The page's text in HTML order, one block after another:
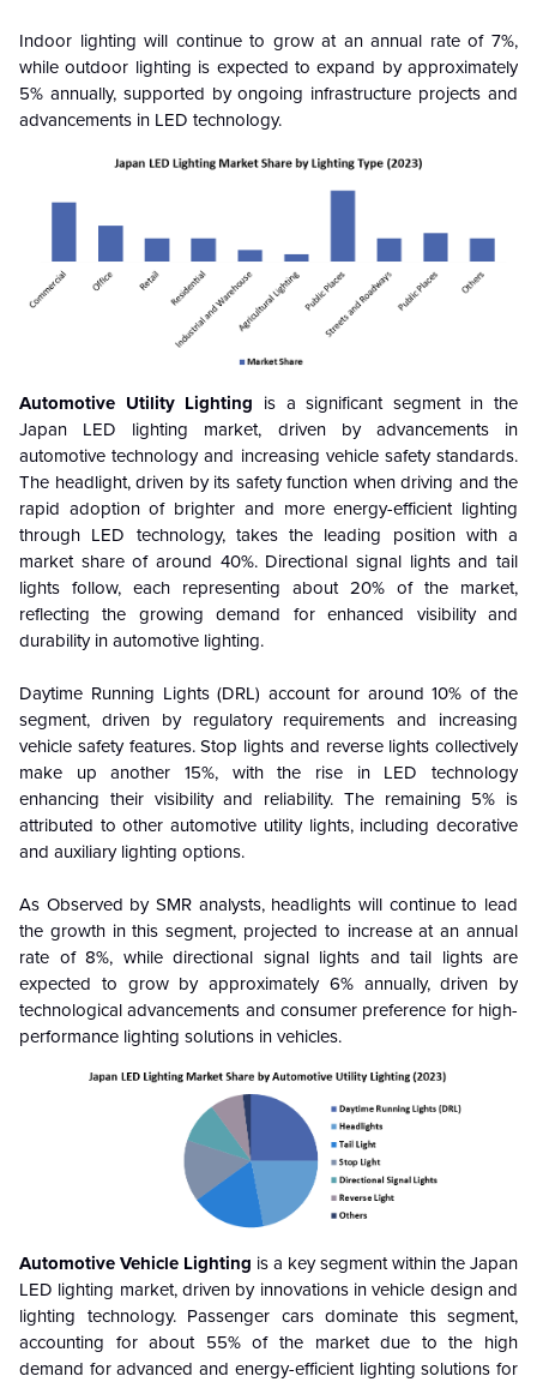
Indoor lighting will continue to grow at an annual rate of 7%,
while outdoor lighting is expected to expand by approximately
5% annually, supported by ongoing infrastructure projects and
advancements in LED technology.
Automotive Utility Lighting is a significant segment in the
Japan LED lighting market, driven by advancements in
automotive technology and increasing vehicle safety standards.
The headlight, driven by its safety function when driving and the
rapid adoption of brighter and more energy-efficient lighting
through LED technology, takes the leading position with a
market share of around 40%. Directional signal lights and tail
lights follow, each representing about 20% of the market,
reflecting the growing demand for enhanced visibility and
durability in automotive lighting.
Daytime Running Lights (DRL) account for around 10% of the
segment, driven by regulatory requirements and increasing
vehicle safety features. Stop lights and reverse lights collectively
make up another 15%, with the rise in LED technology
enhancing their visibility and reliability. The remaining 5% is
attributed to other automotive utility lights, including decorative
and auxiliary lighting options.
As Observed by SMR analysts, headlights will continue to lead
the growth in this segment, projected to increase at an annual
rate of 8%, while directional signal lights and tail lights are
expected to grow by approximately 6% annually, driven by
technological advancements and consumer preference for high-
performance lighting solutions in vehicles.
Automotive Vehicle Lighting is a key segment within the Japan
LED lighting market, driven by innovations in vehicle design and
lighting technology. Passenger cars dominate this segment,
accounting for about 55% of the market due to the high
demand for advanced and energy-efficient lighting solutions for